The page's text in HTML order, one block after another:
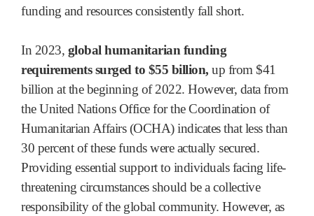
funding and resources consistently fall short.
In 2023, global humanitarian funding
requirements surged to $55 billion, up from $41
billion at the beginning of 2022. However, data from
the United Nations Office for the Coordination of
Humanitarian Affairs (OCHA) indicates that less than
30 percent of these funds were actually secured.
Providing essential support to individuals facing life-
threatening circumstances should be a collective
responsibility of the global community. However, as